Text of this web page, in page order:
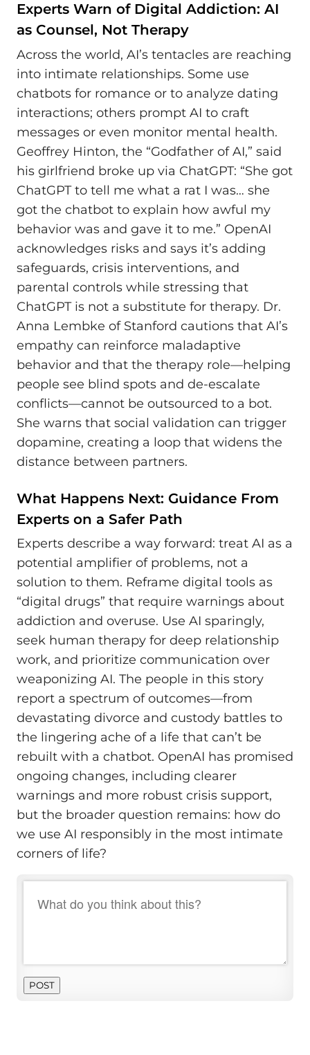
Experts Warn of Digital Addiction: AI
as Counsel, Not Therapy
Across the world, AI’s tentacles are reaching
into intimate relationships. Some use
chatbots for romance or to analyze dating
interactions; others prompt AI to craft
messages or even monitor mental health.
Geoffrey Hinton, the “Godfather of AI,” said
his girlfriend broke up via ChatGPT: “She got
ChatGPT to tell me what a rat I was… she
got the chatbot to explain how awful my
behavior was and gave it to me.” OpenAI
acknowledges risks and says it’s adding
safeguards, crisis interventions, and
parental controls while stressing that
ChatGPT is not a substitute for therapy. Dr.
Anna Lembke of Stanford cautions that AI’s
empathy can reinforce maladaptive
behavior and that the therapy role—helping
people see blind spots and de‑escalate
conflicts—cannot be outsourced to a bot.
She warns that social validation can trigger
dopamine, creating a loop that widens the
distance between partners.
What Happens Next: Guidance From
Experts on a Safer Path
Experts describe a way forward: treat AI as a
potential amplifier of problems, not a
solution to them. Reframe digital tools as
“digital drugs” that require warnings about
addiction and overuse. Use AI sparingly,
seek human therapy for deep relationship
work, and prioritize communication over
weaponizing AI. The people in this story
report a spectrum of outcomes—from
devastating divorce and custody battles to
the lingering ache of a life that can’t be
rebuilt with a chatbot. OpenAI has promised
ongoing changes, including clearer
warnings and more robust crisis support,
but the broader question remains: how do
we use AI responsibly in the most intimate
corners of life?
POST